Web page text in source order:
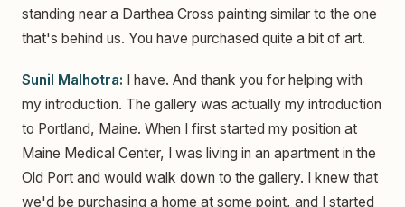
standing near a Darthea Cross painting similar to the one
that's behind us. You have purchased quite a bit of art.
Sunil Malhotra: I have. And thank you for helping with
my introduction. The gallery was actually my introduction
to Portland, Maine. When I first started my position at
Maine Medical Center, I was living in an apartment in the
Old Port and would walk down to the gallery. I knew that
we'd be purchasing a home at some point, and I started